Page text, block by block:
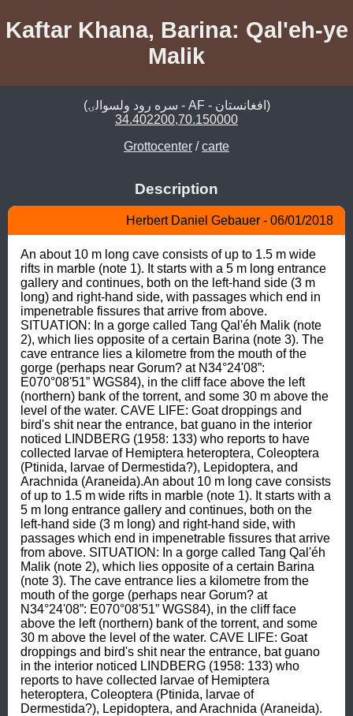
Kaftar Khana, Barina: Qal'eh-ye
Malik
(سره رود ولسوالۍ - AF - افغانستان)
34.402200,70.150000
Grottocenter /carte
Description
Herbert Daniel Gebauer - 06/01/2018
An about 10 m long cave consists of up to 1.5 m wide
rifts in marble (note 1). It starts with a 5 m long entrance
gallery and continues, both on the left-hand side (3 m
long) and right-hand side, with passages which end in
impenetrable fissures that arrive from above.
SITUATION: In a gorge called Tang Qal'éh Malik (note
2), which lies opposite of a certain Barina (note 3). The
cave entrance lies a kilometre from the mouth of the
gorge (perhaps near Gorum? at N34°24'08”:
E070°08'51” WGS84), in the cliff face above the left
(northern) bank of the torrent, and some 30 m above the
level of the water. CAVE LIFE: Goat droppings and
bird's shit near the entrance, bat guano in the interior
noticed LINDBERG (1958: 133) who reports to have
collected larvae of Hemiptera heteroptera, Coleoptera
(Ptinida, larvae of Dermestida?), Lepidoptera, and
Arachnida (Araneida).An about 10 m long cave consists
of up to 1.5 m wide rifts in marble (note 1). It starts with a
5 m long entrance gallery and continues, both on the
left-hand side (3 m long) and right-hand side, with
passages which end in impenetrable fissures that arrive
from above. SITUATION: In a gorge called Tang Qal'éh
Malik (note 2), which lies opposite of a certain Barina
(note 3). The cave entrance lies a kilometre from the
mouth of the gorge (perhaps near Gorum? at
N34°24'08”: E070°08'51” WGS84), in the cliff face
above the left (northern) bank of the torrent, and some
30 m above the level of the water. CAVE LIFE: Goat
droppings and bird's shit near the entrance, bat guano
in the interior noticed LINDBERG (1958: 133) who
reports to have collected larvae of Hemiptera
heteroptera, Coleoptera (Ptinida, larvae of
Dermestida?), Lepidoptera, and Arachnida (Araneida).